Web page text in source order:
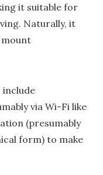
it suitable for
Naturally, it
include
via Wi-Fi like
(presumably
form) to make